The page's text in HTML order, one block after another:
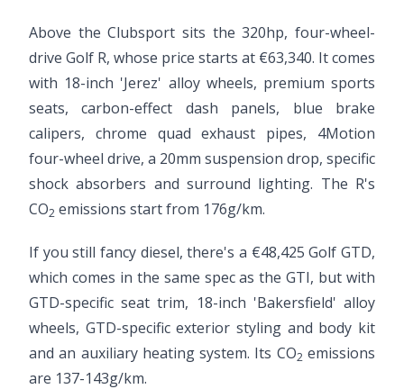
Above the Clubsport sits the 320hp, four-wheel-
drive Golf R, whose price starts at €63,340. It comes
with 18-inch 'Jerez' alloy wheels, premium sports
seats, carbon-effect dash panels, blue brake
calipers, chrome quad exhaust pipes, 4Motion
four-wheel drive, a 20mm suspension drop, specific
shock absorbers and surround lighting. The R's
CO2 emissions start from 176g/km.
If you still fancy diesel, there's a €48,425 Golf GTD,
which comes in the same spec as the GTI, but with
GTD-specific seat trim, 18-inch 'Bakersfield' alloy
wheels, GTD-specific exterior styling and body kit
and an auxiliary heating system. Its CO2 emissions
are 137-143g/km.